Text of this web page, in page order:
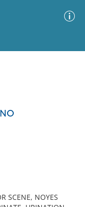
SCENE, NOYES